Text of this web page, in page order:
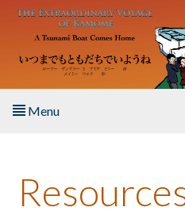
Skip to main content
Menu
About the Book